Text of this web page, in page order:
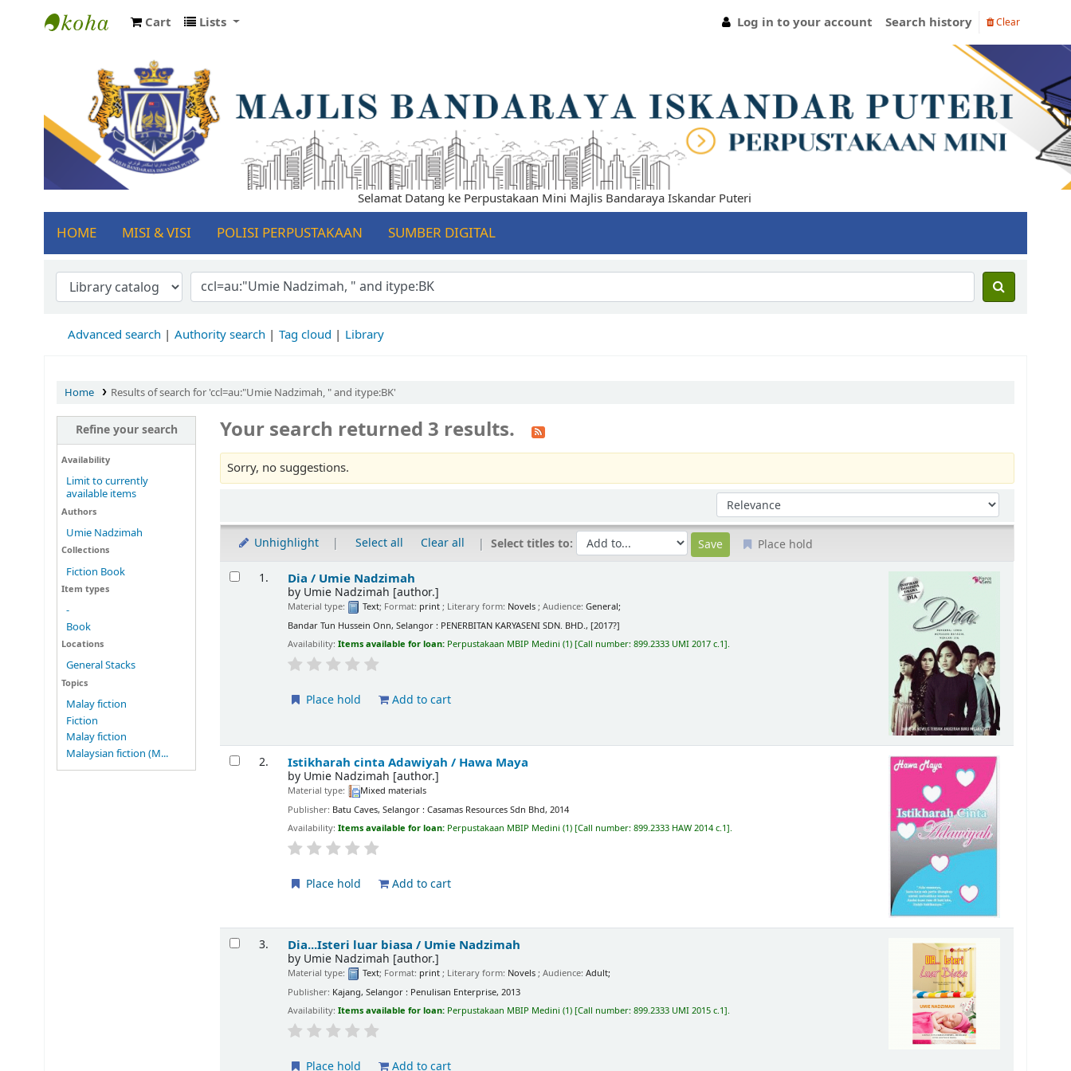
Cart Lists Log in to your account Search history Clear
Selamat Datang ke Perpustakaan Mini Majlis Bandaraya Iskandar Puteri
HOME MISI & VISI POLISI PERPUSTAKAAN SUMBER DIGITAL
Advanced search Authority search Tag cloud Library
Home Results of search for 'ccl=au:"Umie Nadzimah, " and itype:BK'
Refine your search
Availability
Limit to currently
available items
Authors
Umie Nadzimah
Collections
Fiction Book
Item types
-
Book
Locations
General Stacks
Topics
Malay fiction
Fiction
Malay fiction
Malaysian fiction (M...
Your search returned 3 results.
Sorry, no suggestions.
Sort by:
Unhighlight Select all Clear all Select titles to: Place hold
Results
1. Dia / Umie Nadzimah
by Umie Nadzimah [author.]
Material type: Text; Format: print; Literary form: Novels; Audience:General;
Bandar Tun Hussein Onn, Selangor : PENERBITAN KARYASENI SDN. BHD., [2017?]
Availability:Items available for loan: Perpustakaan MBIP Medini (1) Call number:899.2333 UMI 2017 c.1 .
Place hold Add to cart
2. Istikharah cinta Adawiyah / Hawa Maya
by Umie Nadzimah [author.]
Material type:
Mixed materials
Publisher: Batu Caves, Selangor : Casamas Resources Sdn Bhd, 2014
Availability:Items available for loan: Perpustakaan MBIP Medini (1) Call number:899.2333 HAW 2014 c.1 .
Place hold Add to cart
3. Dia...Isteri luar biasa / Umie Nadzimah
by Umie Nadzimah [author.]
Material type: Text; Format: print; Literary form: Novels; Audience:Adult;
Publisher: Kajang, Selangor : Penulisan Enterprise, 2013
Availability:Items available for loan: Perpustakaan MBIP Medini (1) Call number:899.2333 UMI 2015 c.1 .
Place hold Add to cart